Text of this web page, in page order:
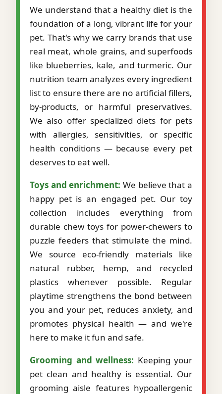
We understand that a healthy diet is the
foundation of a long, vibrant life for your
pet. That's why we carry brands that use
real meat, whole grains, and superfoods
like blueberries, kale, and turmeric. Our
nutrition team analyzes every ingredient
list to ensure there are no artificial fillers,
by-products, or harmful preservatives.
We also offer specialized diets for pets
with allergies, sensitivities, or specific
health conditions — because every pet
deserves to eat well.
Toys and enrichment: We believe that a
happy pet is an engaged pet. Our toy
collection includes everything from
durable chew toys for power-chewers to
puzzle feeders that stimulate the mind.
We source eco-friendly materials like
natural rubber, hemp, and recycled
plastics whenever possible. Regular
playtime strengthens the bond between
you and your pet, reduces anxiety, and
promotes physical health — and we're
here to make it fun and safe.
Grooming and wellness: Keeping your
pet clean and healthy is essential. Our
grooming aisle features hypoallergenic